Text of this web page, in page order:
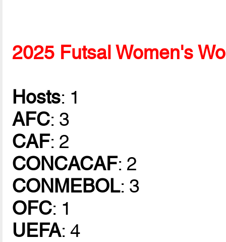
2025 Futsal Women's
Hosts: 1
AFC: 3
CAF: 2
CONCACAF: 2
CONMEBOL: 3
OFC: 1
UEFA: 4